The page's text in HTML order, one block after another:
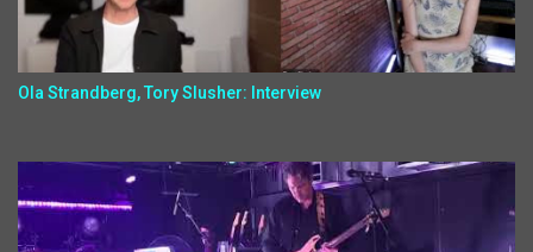
Ola Strandberg, Tory Slusher: Interview